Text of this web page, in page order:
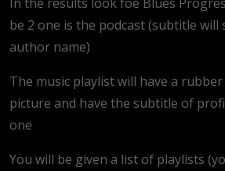
be 2 one is the podcast (subtitle will
author name)
The music playlist will have a
picture and have the subtitle of
one
You will be given a list of playlists